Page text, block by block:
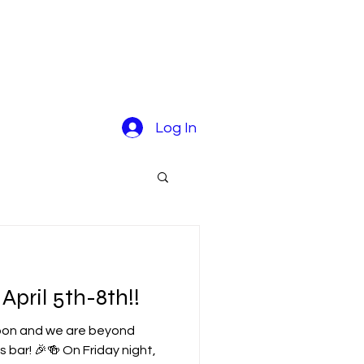
Log In
5th-8th!!
and we are beyond
🎉🍻 On Friday night,